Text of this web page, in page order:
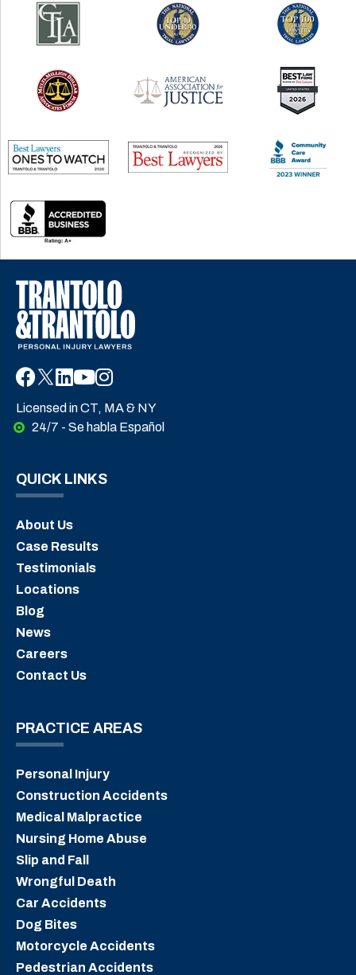
Licensed in CT, MA & NY
24/7 - Se habla Español
QUICK LINKS
About Us
Case Results
Testimonials
Locations
Blog
News
Careers
Contact Us
PRACTICE AREAS
Personal Injury
Construction Accidents
Medical Malpractice
Nursing Home Abuse
Slip and Fall
Wrongful Death
Car Accidents
Dog Bites
Motorcycle Accidents
Pedestrian Accidents